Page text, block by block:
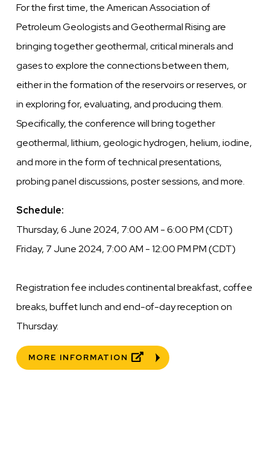
For the first time, the American Association of
Petroleum Geologists and Geothermal Rising are
bringing together geothermal, critical minerals and
gases to explore the connections between them,
either in the formation of the reservoirs or reserves, or
in exploring for, evaluating, and producing them.
Specifically, the conference will bring together
geothermal, lithium, geologic hydrogen, helium, iodine,
and more in the form of technical presentations,
probing panel discussions, poster sessions, and more.
Schedule:
Thursday, 6 June 2024, 7:00 AM - 6:00 PM (CDT)
Friday, 7 June 2024, 7:00 AM - 12:00 PM PM (CDT)
Registration fee includes continental breakfast, coffee
breaks, buffet lunch and end-of-day reception on
Thursday.
MORE INFORMATION